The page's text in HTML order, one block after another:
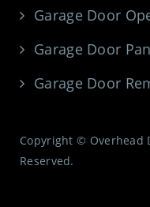
Garage Door
Garage Door
Garage Door
Copyright © Overhead
Reserved.